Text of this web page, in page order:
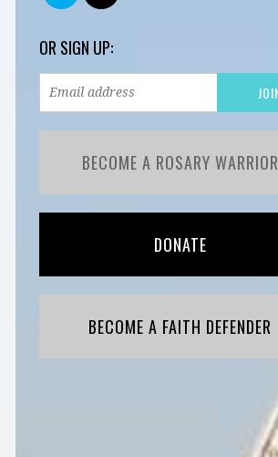
OR SIGN UP:
BECOME A ROSARY WARRIOR
DONATE
BECOME A FAITH DEFENDER